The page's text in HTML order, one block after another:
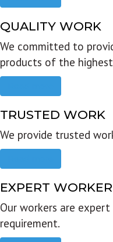
QUALITY WORK
We committed to
products of the
TRUSTED WORK
We provide trusted
EXPERT WORKER
Our workers are
requirement.